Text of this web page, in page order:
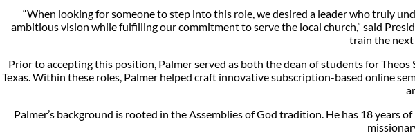
“When looking for someone to step into this role, we desired a leader who truly
ambitious vision while fulfilling our commitment to serve the local church,” said
train the next
Prior to accepting this position, Palmer served as both the dean of students for
Texas. Within these roles, Palmer helped craft innovative subscription-based online
Palmer’s background is rooted in the Assemblies of God tradition. He has 18 years